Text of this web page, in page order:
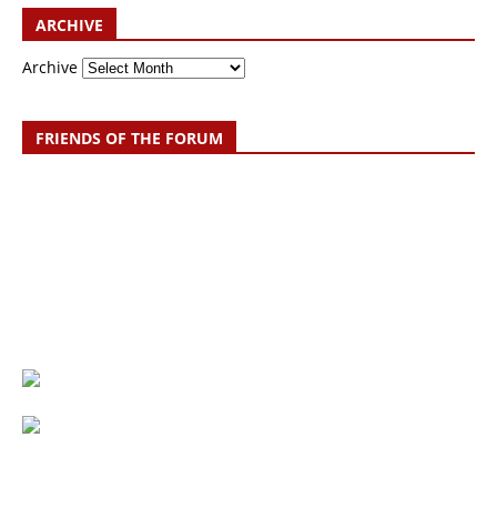
ARCHIVE
Archive
FRIENDS OF THE FORUM